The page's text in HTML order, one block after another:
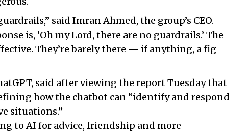
said Imran Ahmed, the group’s CEO.
is, ‘Oh my Lord, there are no guardrails.’ The
They’re barely there — if anything, a fig
said after viewing the report Tuesday that
how the chatbot can “identify and respond
situations.”
to AI for advice, friendship and more